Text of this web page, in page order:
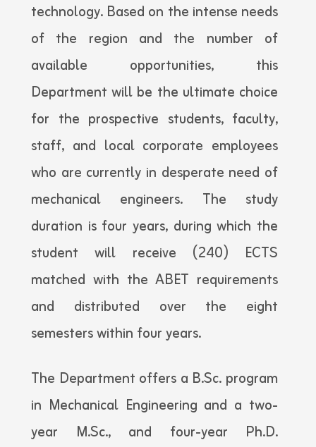
technology. Based on the intense needs
of the region and the number of
available opportunities, this
Department will be the ultimate choice
for the prospective students, faculty,
staff, and local corporate employees
who are currently in desperate need of
mechanical engineers. The study
duration is four years, during which the
student will receive (240) ECTS
matched with the ABET requirements
and distributed over the eight
semesters within four years.
The Department offers a B.Sc. program
in Mechanical Engineering and a two-
year M.Sc., and four-year Ph.D.